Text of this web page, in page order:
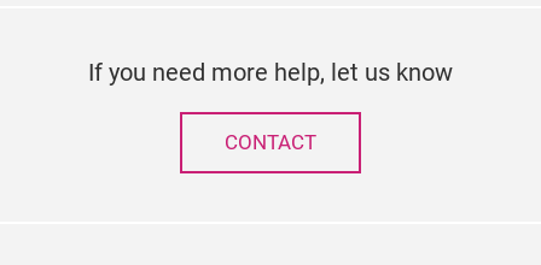
If you need more help, let us know
CONTACT